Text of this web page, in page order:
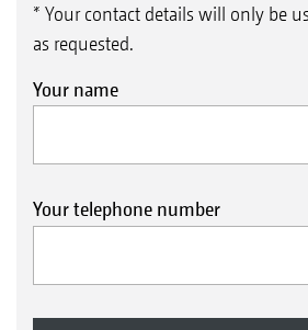
* Your contact details will only be
as requested.
Your name
Your telephone number